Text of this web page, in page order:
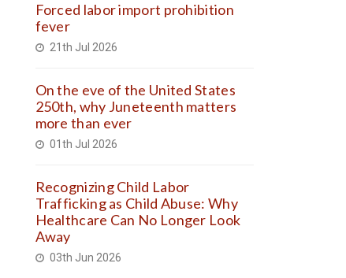
Forced labor import prohibition
fever
21th Jul 2026
On the eve of the United States
250th, why Juneteenth matters
more than ever
01th Jul 2026
Recognizing Child Labor
Trafficking as Child Abuse: Why
Healthcare Can No Longer Look
Away
03th Jun 2026